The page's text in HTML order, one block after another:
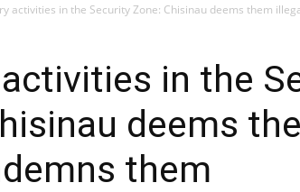
activities in the Security Zone: Chisinau deems them
in the
deems
them